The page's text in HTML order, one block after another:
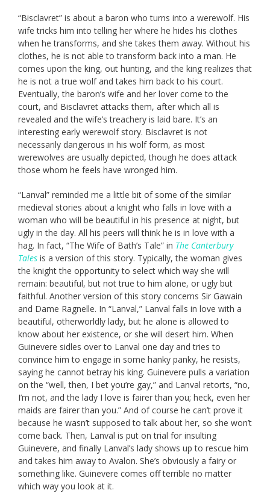
“Bisclavret” is about a baron who turns into a werewolf. His
wife tricks him into telling her where he hides his clothes
when he transforms, and she takes them away. Without his
clothes, he is not able to transform back into a man. He
comes upon the king, out hunting, and the king realizes that
he is not a true wolf and takes him back to his court.
Eventually, the baron’s wife and her lover come to the
court, and Bisclavret attacks them, after which all is
revealed and the wife’s treachery is laid bare. It’s an
interesting early werewolf story. Bisclavret is not
necessarily dangerous in his wolf form, as most
werewolves are usually depicted, though he does attack
those whom he feels have wronged him.
“Lanval” reminded me a little bit of some of the similar
medieval stories about a knight who falls in love with a
woman who will be beautiful in his presence at night, but
ugly in the day. All his peers will think he is in love with a
hag. In fact, “The Wife of Bath’s Tale” in The Canterbury
Tales is a version of this story. Typically, the woman gives
the knight the opportunity to select which way she will
remain: beautiful, but not true to him alone, or ugly but
faithful. Another version of this story concerns Sir Gawain
and Dame Ragnelle. In “Lanval,” Lanval falls in love with a
beautiful, otherworldly lady, but he alone is allowed to
know about her existence, or she will desert him. When
Guinevere sidles over to Lanval one day and tries to
convince him to engage in some hanky panky, he resists,
saying he cannot betray his king. Guinevere pulls a variation
on the “well, then, I bet you’re gay,” and Lanval retorts, “no,
I’m not, and the lady I love is fairer than you; heck, even her
maids are fairer than you.” And of course he can’t prove it
because he wasn’t supposed to talk about her, so she won’t
come back. Then, Lanval is put on trial for insulting
Guinevere, and finally Lanval’s lady shows up to rescue him
and takes him away to Avalon. She’s obviously a fairy or
something like. Guinevere comes off terrible no matter
which way you look at it.